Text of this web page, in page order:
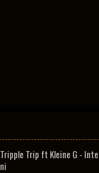
Tripple Trip ft Kleine G -
ni